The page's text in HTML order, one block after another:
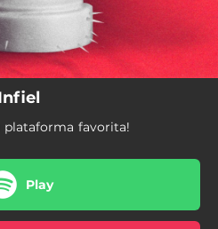
plataforma favorita!
Play